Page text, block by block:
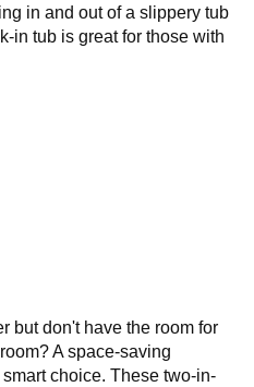
in and out of a slippery tub
in tub is great for those with
but don't have the room for
A space-saving
choice. These two-in-